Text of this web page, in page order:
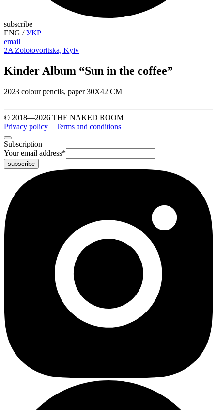
subscribe
ENG /УКР
email
2A Zolotovoritska, Kyiv
Kinder Album “Sun in the coffee”
2023 colour pencils, paper 30Х42 CM
© 2018—2026 THE NAKED ROOM
Privacy policy
Terms and conditions
Subscription
Your email address*